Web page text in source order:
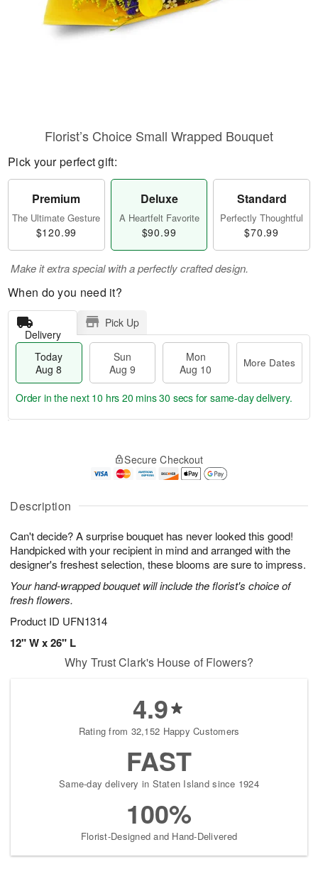
Description
Can't decide? A surprise bouquet has never looked this good!
Handpicked with your recipient in mind and arranged with the
designer's freshest selection, these blooms are sure to impress.
Your hand-wrapped bouquet will include the florist's choice of
fresh flowers.
Product ID UFN1314
12" W x 26" L
Florist’s Choice Small Wrapped Bouquet
Pick your perfect gift:
Premium
The Ultimate Gesture
$120.99
Deluxe
A Heartfelt Favorite
$90.99
Standard
Perfectly Thoughtful
$70.99
Make it extra special with a perfectly crafted design.
When do you need it?
Delivery
Pick Up
Today
Aug 8
Sun
Aug 9
Mon
Aug 10
More Dates
A
u
8
g
g
0
t
s
Order in the next 10 hrs 20 mins 29 secs for same-day delivery.
Secure Checkout
Why Trust Clark's House of Flowers?
4.9
Rating from 32,152 Happy Customers
FAST
Same-day delivery in Staten Island since 1924
100%
Florist-Designed and Hand-Delivered